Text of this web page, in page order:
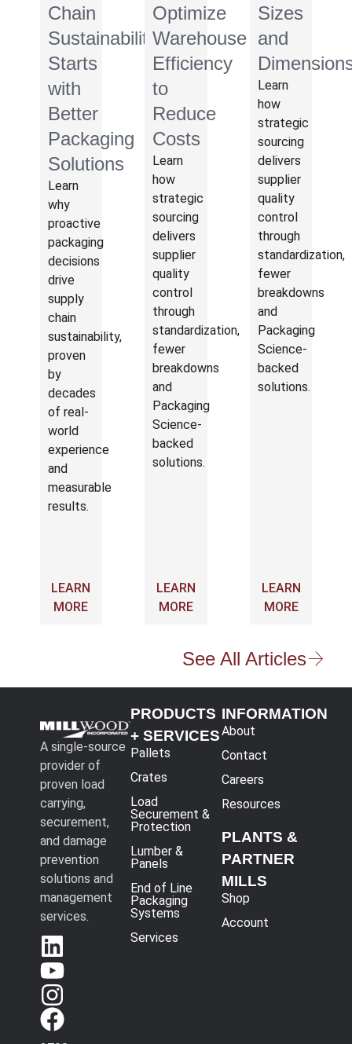
Chain
Sustainability
Starts
with
Better
Packaging
Solutions
Learn
why
proactive
packaging
decisions
drive
supply
chain
sustainability,
proven
by
decades
of real-
world
experience
and
measurable
results.
LEARN
MORE
Optimize
Warehouse
Efficiency
to
Reduce
Costs
Learn
how
strategic
sourcing
delivers
supplier
quality
control
through
standardization,
fewer
breakdowns
and
Packaging
Science-
backed
solutions.
LEARN
MORE
Sizes
and
Learn
how
strategic
sourcing
delivers
supplier
quality
control
through
standardization,
fewer
breakdowns
and
Packaging
Science-
backed
solutions.
LEARN
MORE
See All Articles
A single-source
provider of
proven load
carrying,
securement,
and damage
prevention
solutions and
management
services.
PRODUCTS
+ SERVICES
Pallets
Crates
Load
Securement &
Protection
Lumber &
Panels
End of Line
Packaging
Systems
Services
INFORMATION
About
Contact
Careers
Resources
PLANTS &
PARTNER
MILLS
Shop
Account